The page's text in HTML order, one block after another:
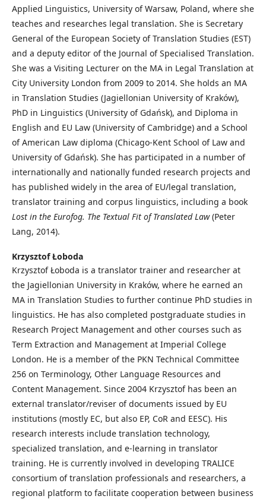
Applied Linguistics, University of Warsaw, Poland, where she
teaches and researches legal translation. She is Secretary
General of the European Society of Translation Studies (EST)
and a deputy editor of the Journal of Specialised Translation.
She was a Visiting Lecturer on the MA in Legal Translation at
City University London from 2009 to 2014. She holds an MA
in Translation Studies (Jagiellonian University of Kraków),
PhD in Linguistics (University of Gdańsk), and Diploma in
English and EU Law (University of Cambridge) and a School
of American Law diploma (Chicago-Kent School of Law and
University of Gdańsk). She has participated in a number of
internationally and nationally funded research projects and
has published widely in the area of EU/legal translation,
translator training and corpus linguistics, including a book
Lost in the Eurofog. The Textual Fit of Translated Law(Peter
Lang, 2014).
Krzysztof Łoboda
Krzysztof Łoboda is a translator trainer and researcher at
the Jagiellonian University in Kraków, where he earned an
MA in Translation Studies to further continue PhD studies in
linguistics. He has also completed postgraduate studies in
Research Project Management and other courses such as
Term Extraction and Management at Imperial College
London. He is a member of the PKN Technical Committee
256 on Terminology, Other Language Resources and
Content Management. Since 2004 Krzysztof has been an
external translator/reviser of documents issued by EU
institutions (mostly EC, but also EP, CoR and EESC). His
research interests include translation technology,
specialized translation, and e-learning in translator
training. He is currently involved in developing TRALICE
consortium of translation professionals and researchers, a
regional platform to facilitate cooperation between business